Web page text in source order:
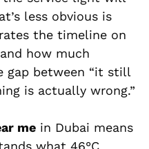
less obvious is
the timeline on
how much
gap between “it still
is actually wrong.”
me in Dubai means
what 46°C